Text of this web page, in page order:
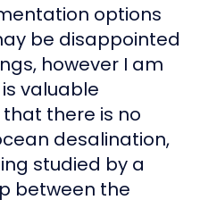
options
be disappointed
however I am
valuable
there is no
desalination,
studied by a
between the